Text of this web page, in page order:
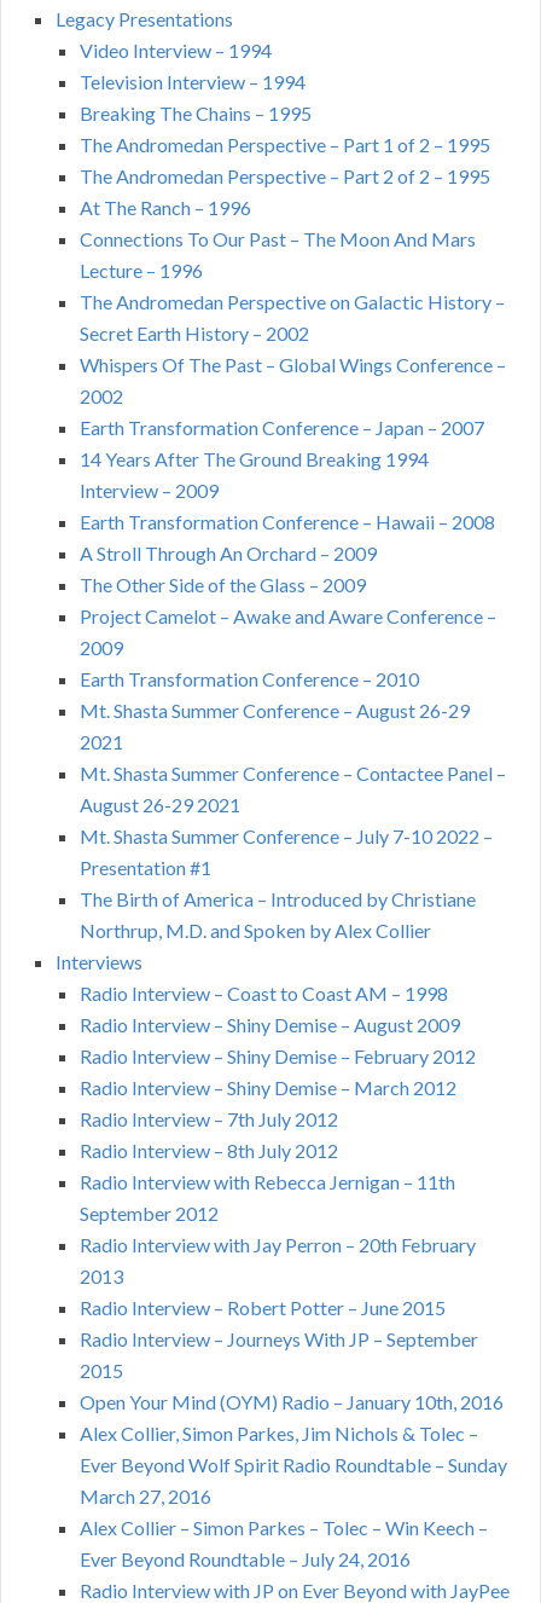
Legacy Presentations
Video Interview – 1994
Television Interview – 1994
Breaking The Chains – 1995
The Andromedan Perspective – Part 1 of 2 – 1995
The Andromedan Perspective – Part 2 of 2 – 1995
At The Ranch – 1996
Connections To Our Past – The Moon And Mars
Lecture – 1996
The Andromedan Perspective on Galactic History –
Secret Earth History – 2002
Whispers Of The Past – Global Wings Conference –
2002
Earth Transformation Conference – Japan – 2007
14 Years After The Ground Breaking 1994
Interview – 2009
Earth Transformation Conference – Hawaii – 2008
A Stroll Through An Orchard – 2009
The Other Side of the Glass – 2009
Project Camelot – Awake and Aware Conference –
2009
Earth Transformation Conference – 2010
Mt. Shasta Summer Conference – August 26-29
2021
Mt. Shasta Summer Conference – Contactee Panel –
August 26-29 2021
Mt. Shasta Summer Conference – July 7-10 2022 –
Presentation #1
The Birth of America – Introduced by Christiane
Northrup, M.D. and Spoken by Alex Collier
Interviews
Radio Interview – Coast to Coast AM – 1998
Radio Interview – Shiny Demise – August 2009
Radio Interview – Shiny Demise – February 2012
Radio Interview – Shiny Demise – March 2012
Radio Interview – 7th July 2012
Radio Interview – 8th July 2012
Radio Interview with Rebecca Jernigan – 11th
September 2012
Radio Interview with Jay Perron – 20th February
2013
Radio Interview – Robert Potter – June 2015
Radio Interview – Journeys With JP – September
2015
Open Your Mind (OYM) Radio – January 10th, 2016
Alex Collier, Simon Parkes, Jim Nichols & Tolec –
Ever Beyond Wolf Spirit Radio Roundtable – Sunday
March 27, 2016
Alex Collier – Simon Parkes – Tolec – Win Keech –
Ever Beyond Roundtable – July 24, 2016
Radio Interview with JP on Ever Beyond with JayPee